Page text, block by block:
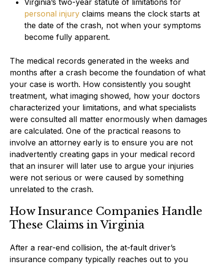
personal injury claims means the clock starts at
the date of the crash, not when your symptoms
become fully apparent.
The medical records generated in the weeks and
months after a crash become the foundation of what
your case is worth. How consistently you sought
treatment, what imaging showed, how your doctors
characterized your limitations, and what specialists
were consulted all matter enormously when damages
are calculated. One of the practical reasons to
involve an attorney early is to ensure you are not
inadvertently creating gaps in your medical record
that an insurer will later use to argue your injuries
were not serious or were caused by something
unrelated to the crash.
How Insurance Companies Handle
These Claims in Virginia
After a rear-end collision, the at-fault driver’s
insurance company typically reaches out to you